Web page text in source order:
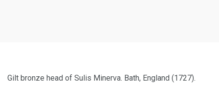
Gilt bronze head of Sulis Minerva. Bath, England (1727).